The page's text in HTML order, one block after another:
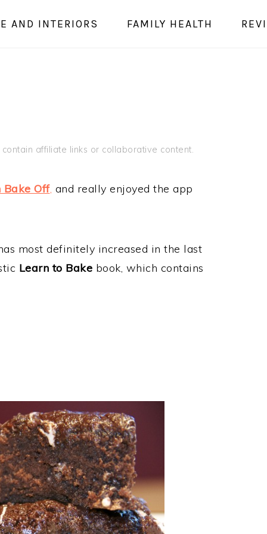
AND INTERIORS FAMILY HEALTH
affiliate links or collaborative content.
Bake Off, and really enjoyed the app
most definitely increased in the last
Learn to Bake book, which contains